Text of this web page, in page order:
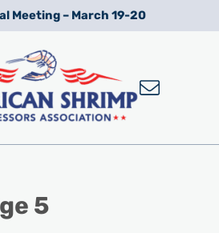
Meeting – March 19-20
5